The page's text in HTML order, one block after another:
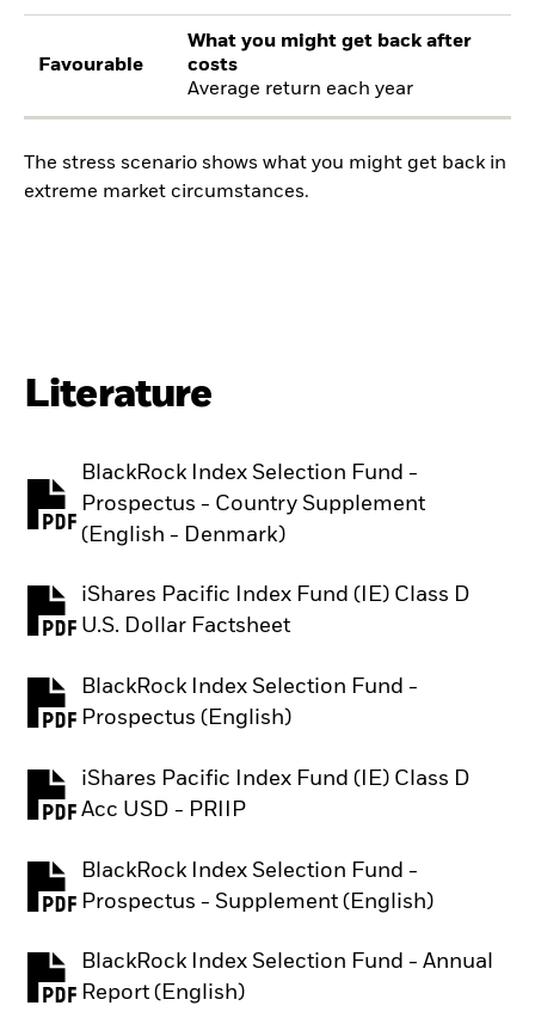
Favourable
What you might get back after
costs
Average return each year
The stress scenario shows what you might get back in
extreme market circumstances.
Literature
BlackRock Index Selection Fund -
Prospectus - Country Supplement
(English - Denmark)
PDF, opens in a new tab
iShares Pacific Index Fund (IE) Class D
U.S. Dollar Factsheet
PDF, opens in a new tab
BlackRock Index Selection Fund -
Prospectus (English)
PDF, opens in a new tab
iShares Pacific Index Fund (IE) Class D
Acc USD - PRIIP
PDF, opens in a new tab
BlackRock Index Selection Fund -
Prospectus - Supplement (English)
PDF, opens in a new tab
BlackRock Index Selection Fund - Annual
Report (English)
PDF, opens in a new tab